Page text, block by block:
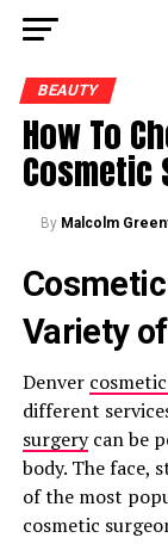
BEAUTY
How To
Cosmetic
By Malcolm
Variety
Denver
different
surgerycan be
body. The face,
of the most
cosmetic